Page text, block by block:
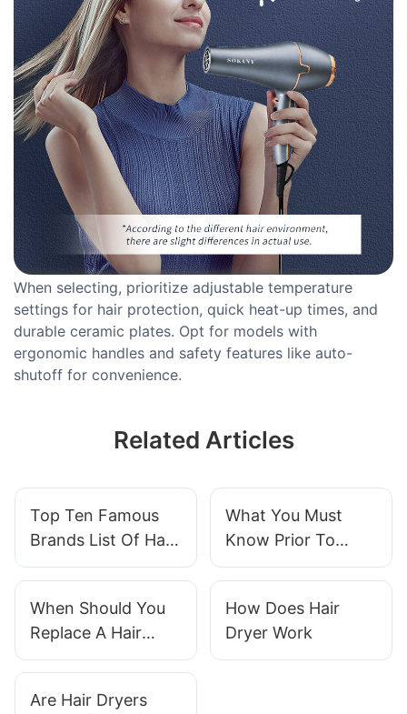
When selecting, prioritize adjustable temperature
settings for hair protection, quick heat-up times, and
durable ceramic plates. Opt for models with
ergonomic handles and safety features like auto-
shutoff for convenience.
Related Articles
Top Ten Famous
Brands List Of Hair
Clippers
What You Must
Know Prior To
Buying Hair
When Should You
Replace A Hair
Straightener
How Does Hair
Dryer Work
Are Hair Dryers